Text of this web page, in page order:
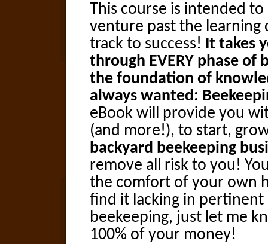
This course is intended
venture past the learning
track to success! It takes
through EVERY phase
the foundation of
always wanted:
eBook will provide you
(and more!), to start,
backyard beekeeping
remove all risk to you!
the comfort of your own
find it lacking in
beekeeping, just let me
100% of your money!